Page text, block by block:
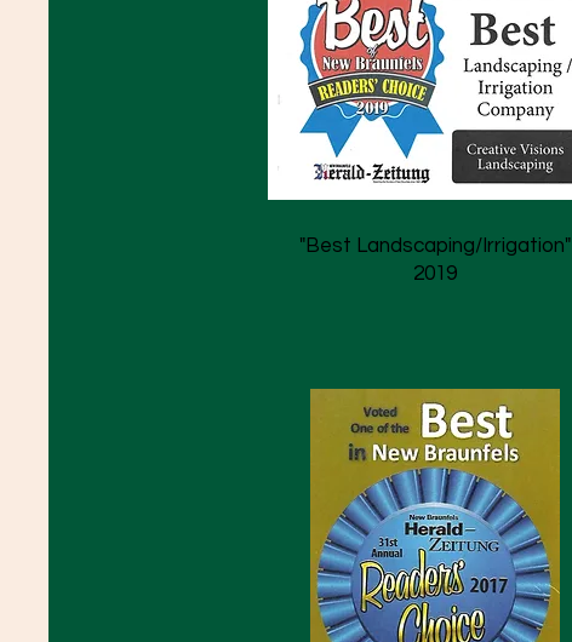
"Best Landscaping/Irrigation"
2019